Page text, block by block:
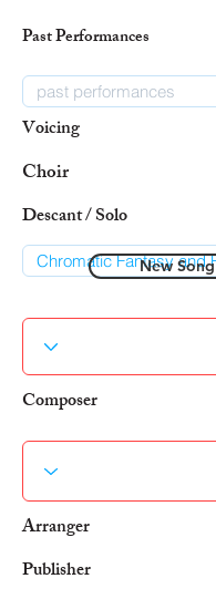
Past Performances
Voicing
Choir
Descant / Solo
New Song
Composer
Arranger
Publisher